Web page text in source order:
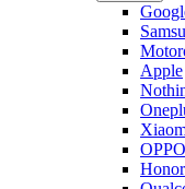
Apple
OPPO
Honor